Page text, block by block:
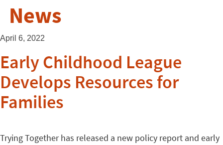
News
April 6, 2022
Early Childhood League
Develops Resources for
Families
Trying Together has released a new policy report and early